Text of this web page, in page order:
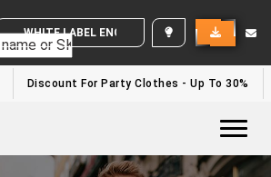
WHITE LABEL ENQUIRY
Discount For Party Clothes - Up To 30%